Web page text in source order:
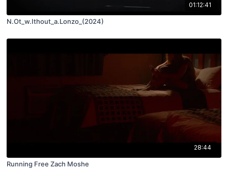
01:12:41
N.Ot_w.Ithout_a.Lonzo_(2024)
28:44
Running Free Zach Moshe